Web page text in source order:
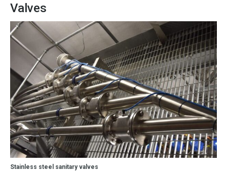
Valves
Stainless steel sanitary valves